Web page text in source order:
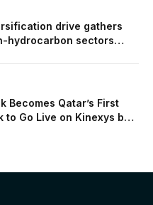
drive gathers
hydrocarbon sectors
Becomes Qatar’s First
to Go Live on Kinexys by